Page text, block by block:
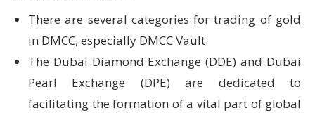
There are several categories for trading of gold
in DMCC, especially DMCC Vault.
The Dubai Diamond Exchange (DDE) and Dubai
Pearl Exchange (DPE) are dedicated to
facilitating the formation of a vital part of global